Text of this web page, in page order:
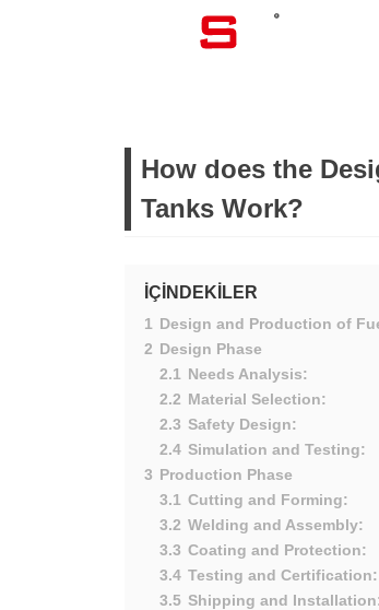
How does the
Tanks Work?
İÇİNDEKİLER
1 Design and Production of
2 Design Phase
2.1 Needs Analysis:
2.2 Material Selection:
2.3 Safety Design:
2.4 Simulation and Testing:
3 Production Phase
3.1 Cutting and Forming:
3.2 Welding and Assembly:
3.3 Coating and Protection:
3.4 Testing and Certification:
3.5 Shipping and